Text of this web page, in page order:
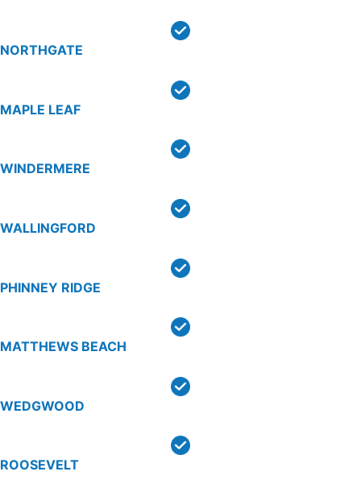
NORTHGATE
MAPLE LEAF
WINDERMERE
WALLINGFORD
PHINNEY RIDGE
MATTHEWS BEACH
WEDGWOOD
ROOSEVELT